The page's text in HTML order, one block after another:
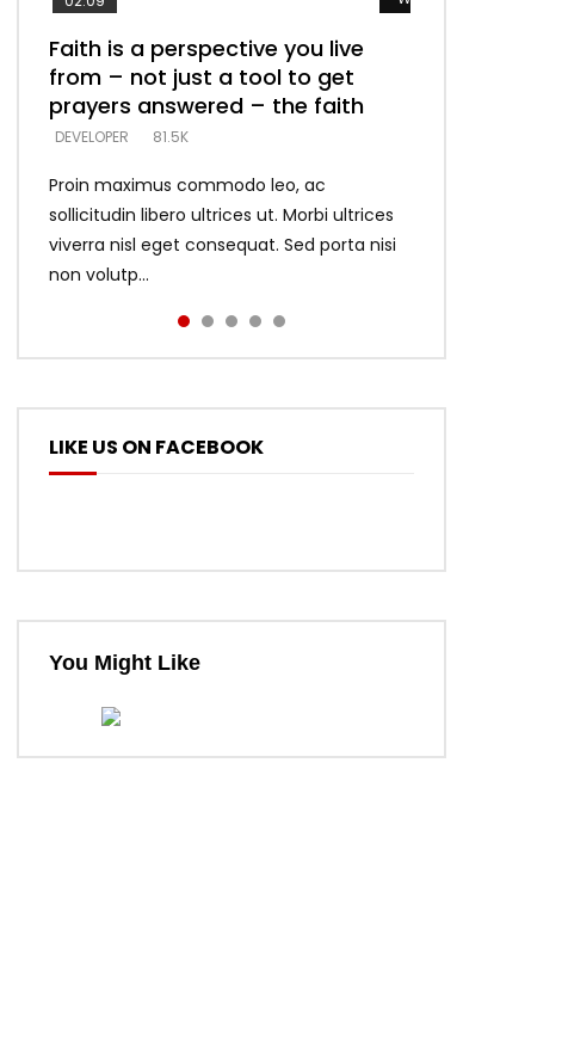
Later
Later
Faith is a perspective you live
from – not just a tool to get
prayers answered – the faith
DEVELOPER 81.5K
Proin maximus commodo leo, ac
sollicitudin libero ultrices ut. Morbi ultrices
viverra nisl eget consequat. Sed porta nisi
non volutp...
Listening too much – ignore
game – just looking for people
who believe what he says –
DEVELOPER 5.3K
Devil is a liar! – believe the faith
DEVELOPER 5.3K
Casting down strongholds –
replace lies with truth – devil’s
lies thrust you to throne
DEVELOPER 5.3K
What does it mean to know God
and what does it look like to talk
to Him?
DEVELOPER 4.6K
LIKE US ON FACEBOOK
You Might Like